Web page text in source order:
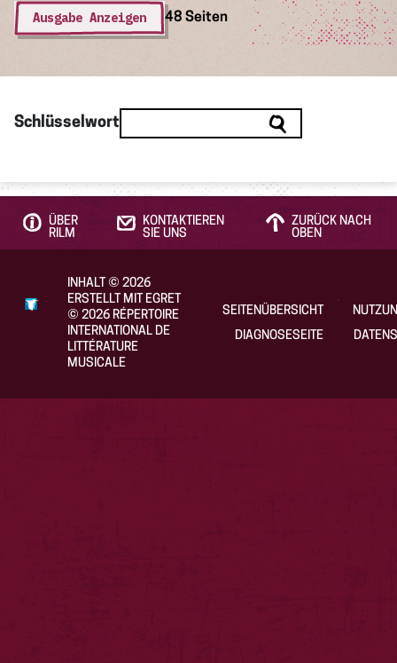
Ausgabe Anzeigen 48 Seiten
Schlüsselwort
ÜBER
RILM
KONTAKTIEREN
SIE UNS
ZURÜCK NACH
OBEN
INHALT ©2026
ERSTELLT MIT EGRET
©2026 RÉPERTOIRE
INTERNATIONAL DE
LITTÉRATURE
MUSICALE
SEITENÜBERSICHT
DIAGNOSESEITE